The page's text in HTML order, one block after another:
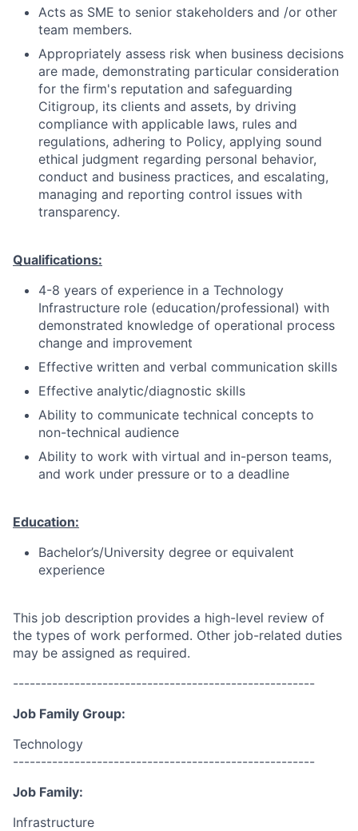
Acts as SME to senior stakeholders and /or other
team members.
Appropriately assess risk when business decisions
are made, demonstrating particular consideration
for the firm's reputation and safeguarding
Citigroup, its clients and assets, by driving
compliance with applicable laws, rules and
regulations, adhering to Policy, applying sound
ethical judgment regarding personal behavior,
conduct and business practices, and escalating,
managing and reporting control issues with
transparency.
Qualifications:
4-8 years of experience in a Technology
Infrastructure role (education/professional) with
demonstrated knowledge of operational process
change and improvement
Effective written and verbal communication skills
Effective analytic/diagnostic skills
Ability to communicate technical concepts to
non-technical audience
Ability to work with virtual and in-person teams,
and work under pressure or to a deadline
Education:
Bachelor’s/University degree or equivalent
experience
This job description provides a high-level review of
the types of work performed. Other job-related duties
may be assigned as required.
------------------------------------------------------
Job Family Group:
Technology
------------------------------------------------------
Job Family:
Infrastructure